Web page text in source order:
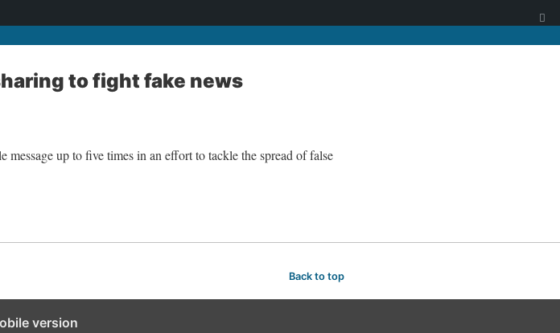
to fight fake news
up to five times in an effort to tackle the spread of false
Back to top
version